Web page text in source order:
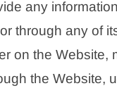
any
through any of
on the Website,
the Website,